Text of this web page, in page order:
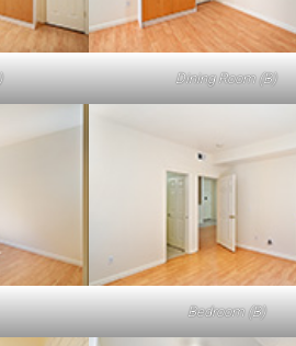
Dining Room (B)
Bedroom (B)